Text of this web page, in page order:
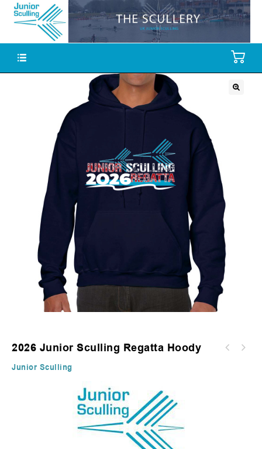
2026 Junior Sculling Regatta Hoody
Junior Sculling